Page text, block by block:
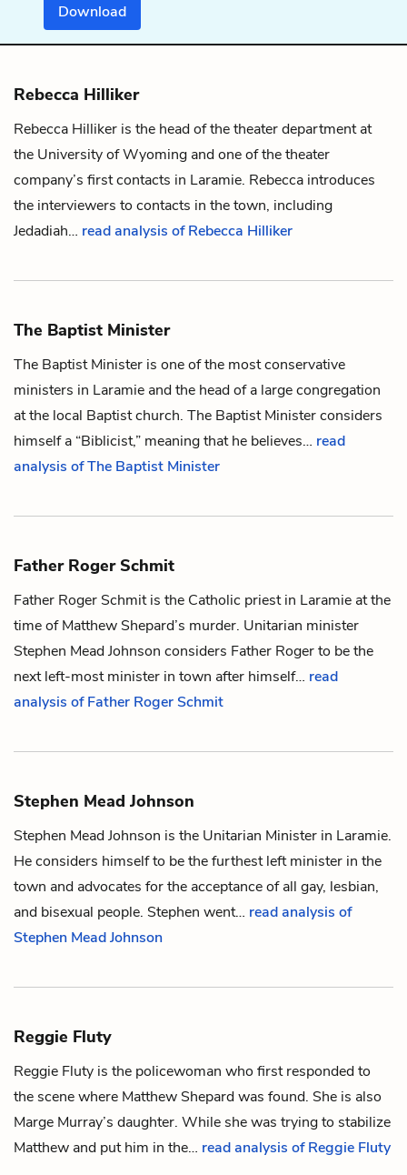
Download
Rebecca Hilliker
Rebecca Hilliker is the head of the theater department at
the University of Wyoming and one of the theater
company’s first contacts in Laramie. Rebecca introduces
the interviewers to contacts in the town, including
Jedadiah… read analysis of Rebecca Hilliker
The Baptist Minister
The Baptist Minister is one of the most conservative
ministers in Laramie and the head of a large congregation
at the local Baptist church. The Baptist Minister considers
himself a “Biblicist,” meaning that he believes… read
analysis of The Baptist Minister
Father Roger Schmit
Father Roger Schmit is the Catholic priest in Laramie at the
time ofMatthew Shepard’s murder. Unitarian minister
Stephen Mead Johnson considers Father Roger to be the
next left-most minister in town after himself… read
analysis of Father Roger Schmit
Stephen Mead Johnson
Stephen Mead Johnson is the Unitarian Minister in Laramie.
He considers himself to be the furthest left minister in the
town and advocates for the acceptance of all gay, lesbian,
and bisexual people. Stephen went… read analysis of
Stephen Mead Johnson
Reggie Fluty
Reggie Fluty is the policewoman who first responded to
the scene where Matthew Shepardwas found. She is also
Marge Murray’s daughter. While she was trying to stabilize
Matthew and put him in the… read analysis of Reggie Fluty